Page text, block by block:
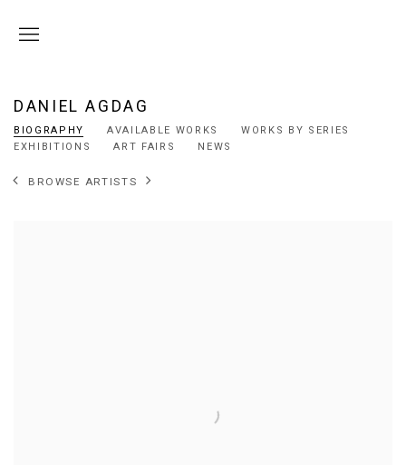
DANIEL AGDAG
BIOGRAPHY AVAILABLE WORKS
WORKS BY SERIES
EXHIBITIONS
ART FAIRS NEWS
BROWSE ARTISTS